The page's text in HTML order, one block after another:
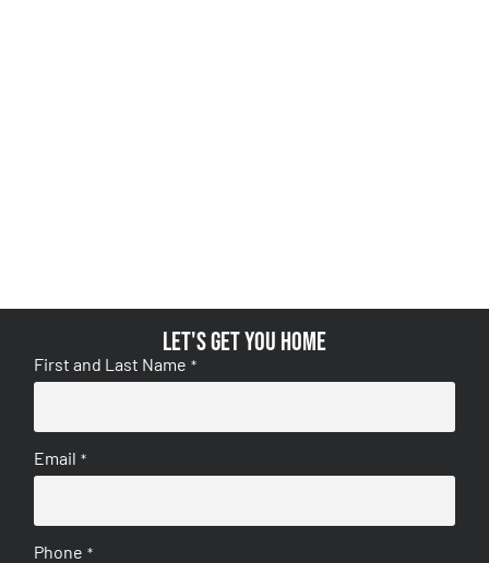
Let's get you home
First and Last Name *
Email *
Phone *